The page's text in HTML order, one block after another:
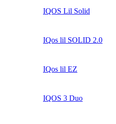
IQOS Lil Solid
IQos lil SOLID 2.0
IQos lil EZ
IQOS 3 Duo